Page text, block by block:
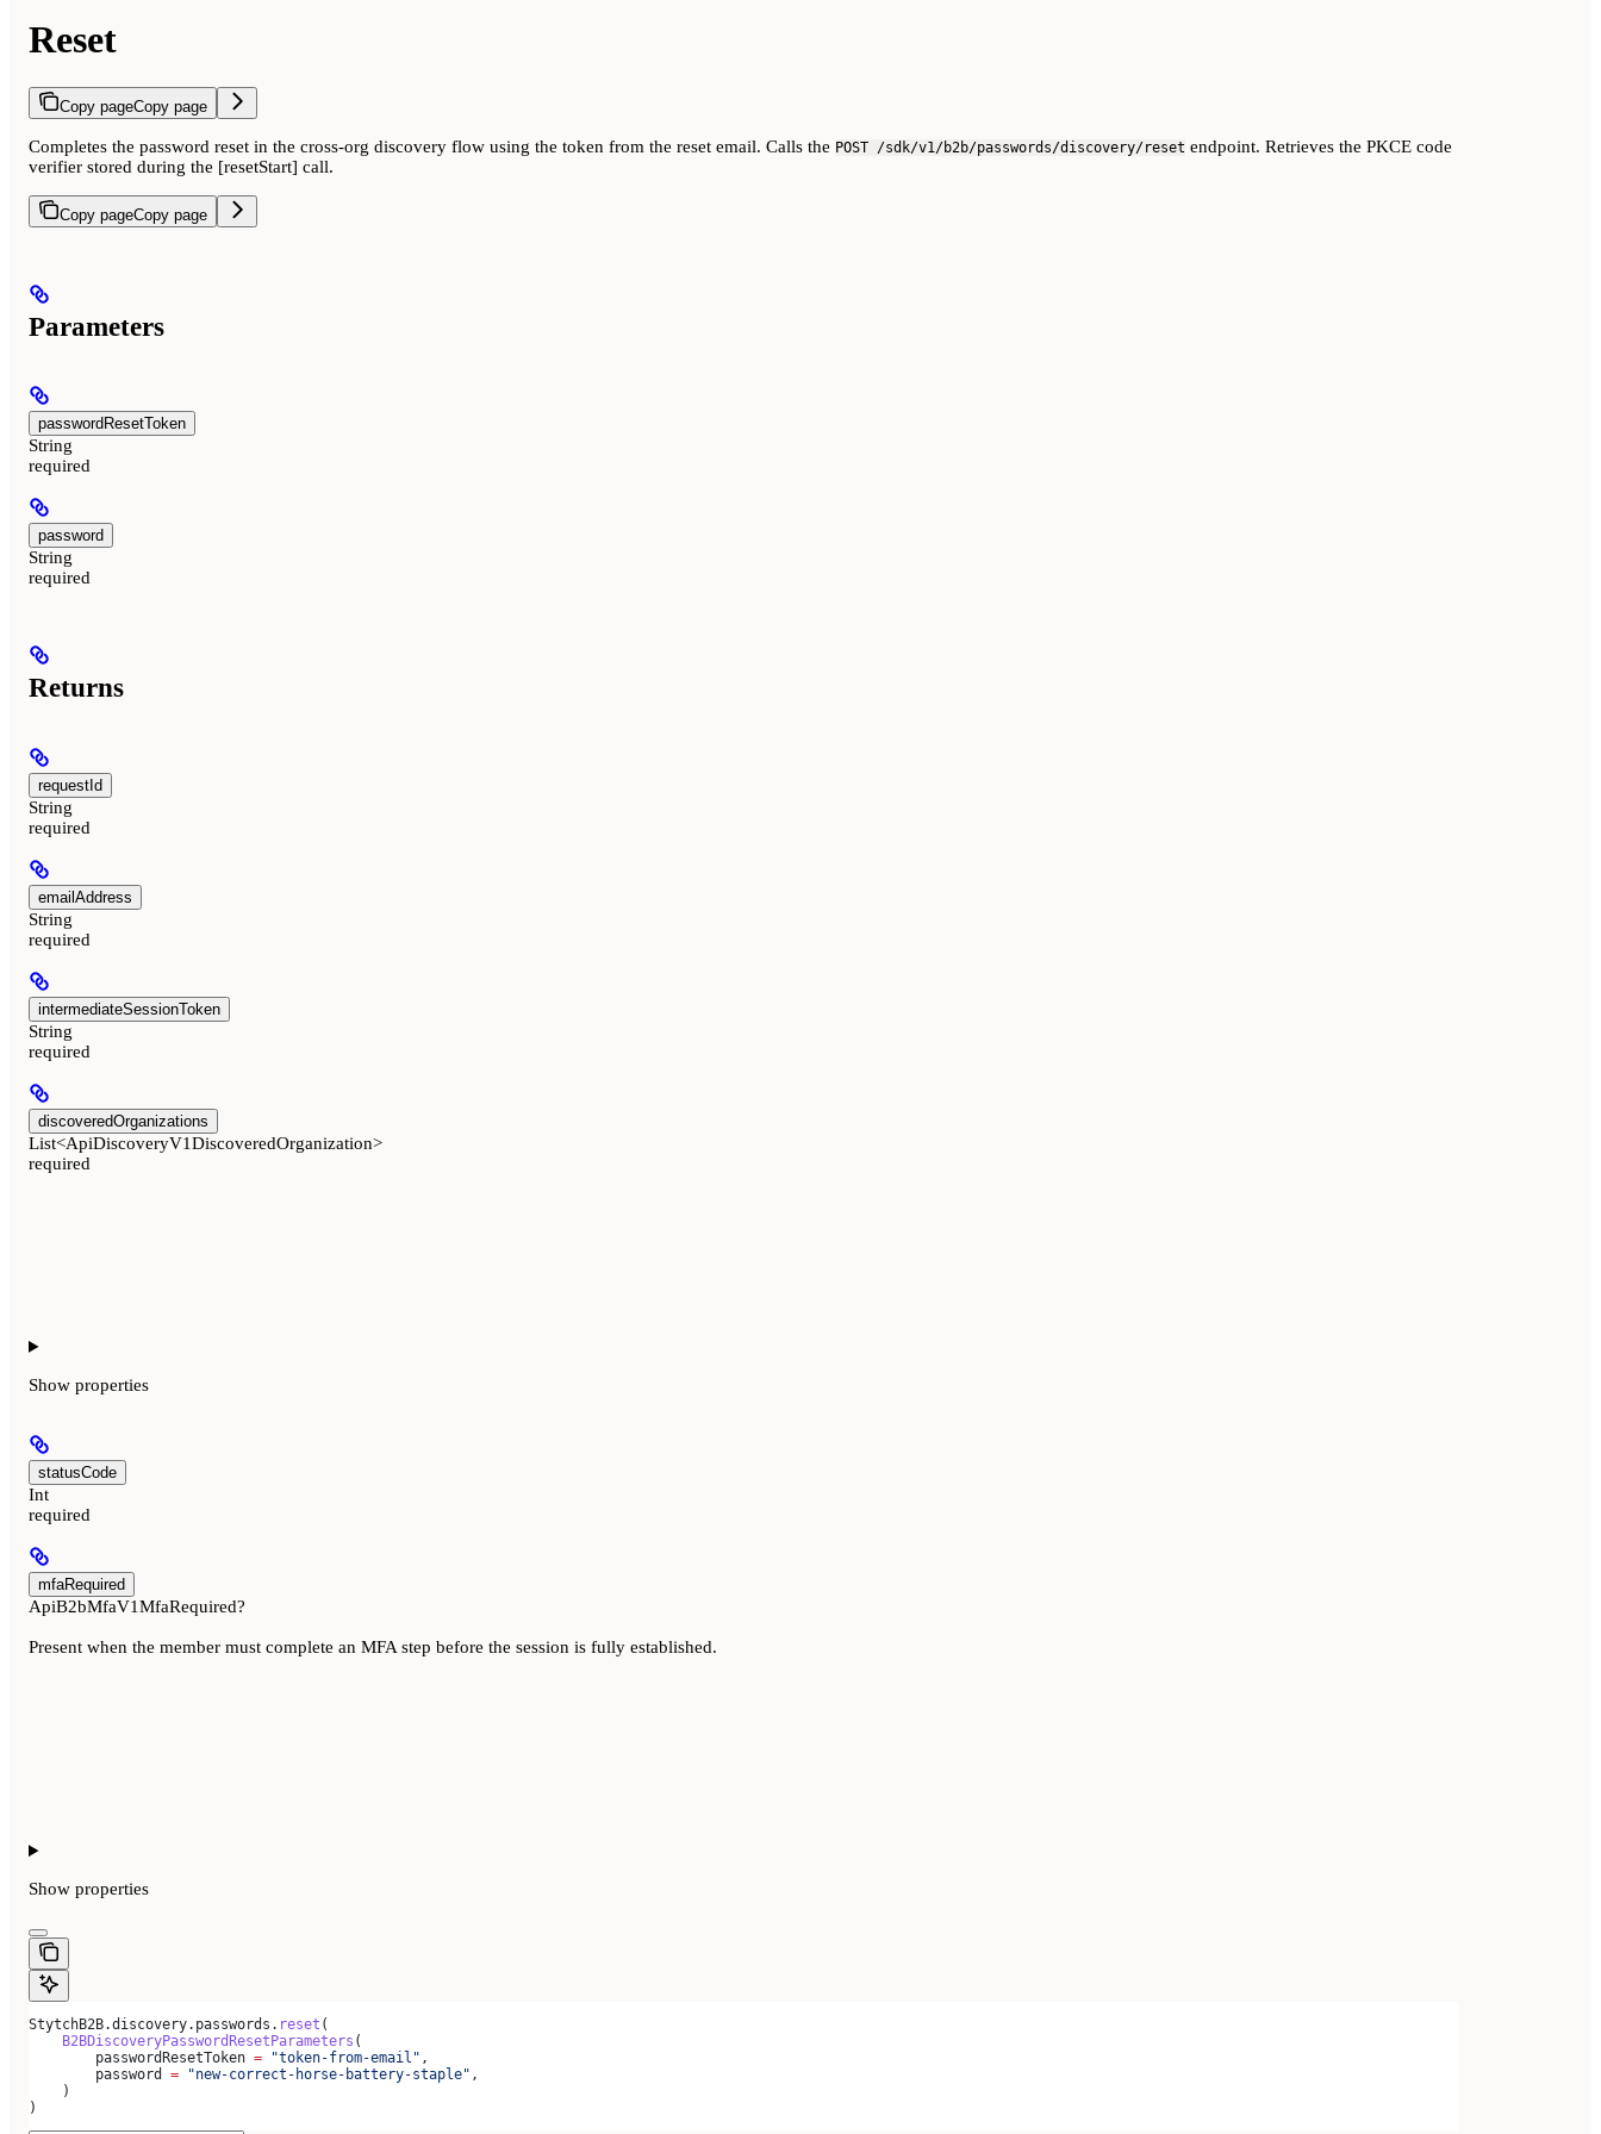
Reset
Copy pageCopy page
Completes the password reset in the cross-org discovery flow using the token from the reset email. Calls the POST /sdk/v1/b2b/passwords/discovery/reset endpoint. Retrieves the PKCE code
verifier stored during the [resetStart] call.
Copy pageCopy page
Parameters
passwordResetToken
String
required
password
String
required
Returns
requestId
String
required
emailAddress
String
required
intermediateSessionToken
String
required
discoveredOrganizations
List<ApiDiscoveryV1DiscoveredOrganization>
required
Show properties
statusCode
Int
required
mfaRequired
ApiB2bMfaV1MfaRequired?
Present when the member must complete an MFA step before the session is fully established.
Show properties
StytchB2B.discovery.passwords. reset (
    B2BDiscoveryPasswordResetParameters
(
        passwordResetToken
= "token-from-email" ,
        password
= "new-correct-horse-battery-staple" ,
    )
)